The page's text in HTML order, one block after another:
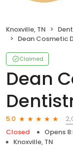
Knoxville, TN
Dean Cosmetic
Claimed
Dean
5.0
Closed
Opens
Knoxville, TN